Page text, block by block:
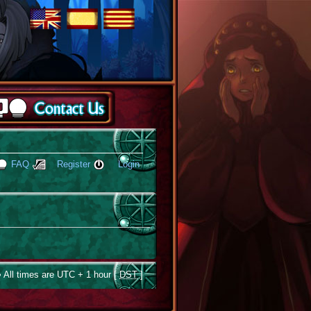
FAQ Register Login
All times are UTC + 1 hour [DST]